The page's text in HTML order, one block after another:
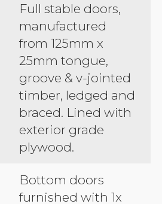
Full stable doors,
manufactured
from 125mm x
25mm tongue,
groove & v-jointed
timber, ledged and
braced. Lined with
exterior grade
plywood.
Bottom doors
furnished with 1x